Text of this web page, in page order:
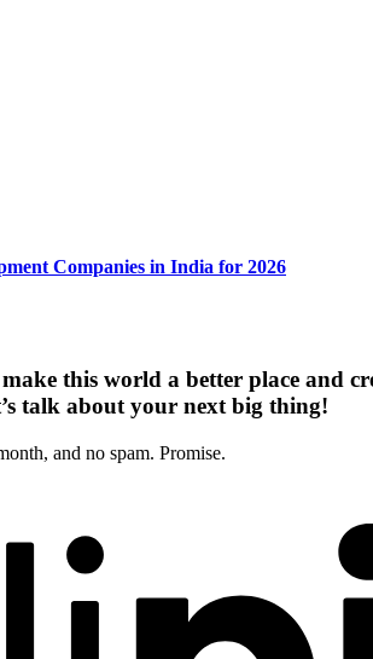
Companies in India for 2026
this world a better place and
talk about your next big thing!
and no spam. Promise.